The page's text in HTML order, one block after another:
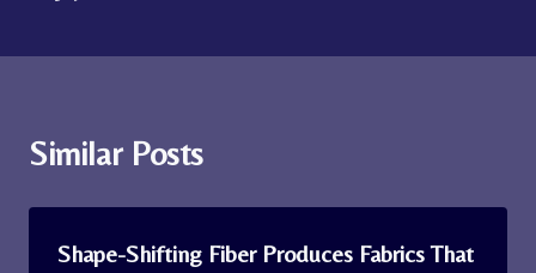
Similar Posts
Shape-Shifting Fiber Produces Fabrics That